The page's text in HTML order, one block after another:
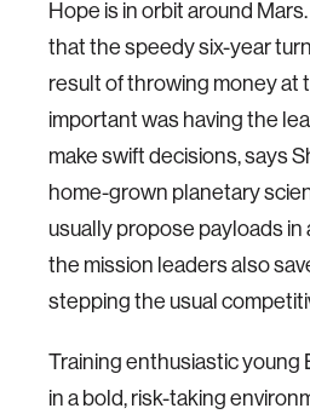
Hope is in orbit around
that the speedy six-year
result of throwing money at
important was having the
make swift decisions, says
home-grown planetary
usually propose payloads
the mission leaders also
stepping the usual
Training enthusiastic young
in a bold, risk-taking